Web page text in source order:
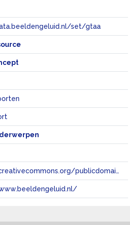
set/gtaa
https://creativecommons.org/publicdomain/zero/1.0/